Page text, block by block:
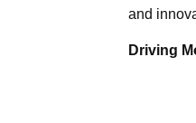
and
Driving